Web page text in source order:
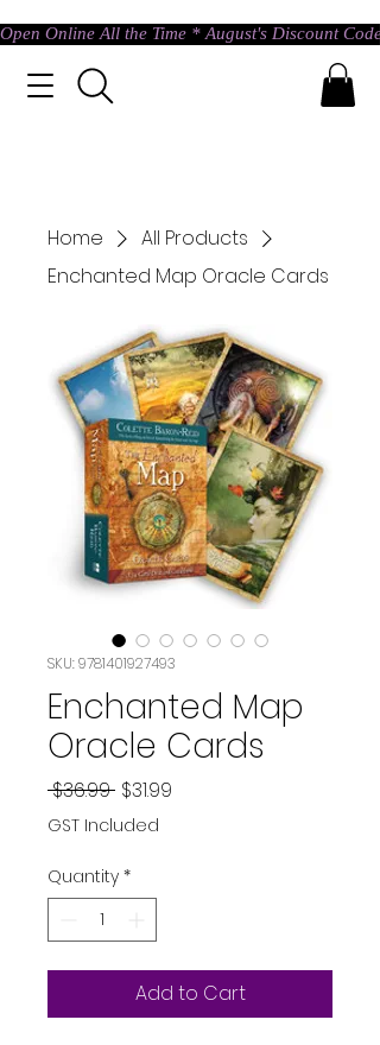
Open Online All the Time * August's Discount
Home
All Products
Enchanted Map Oracle Cards
SKU: 9781401927493
Enchanted Map
Oracle Cards
$36.99 Regular
Price
$31.99
GST Included
Quantity *
Add to Cart